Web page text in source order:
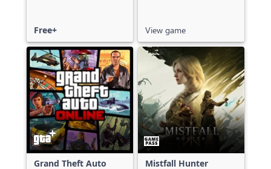
Free+ View game
Grand Theft Auto Mistfall Hunter